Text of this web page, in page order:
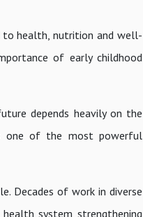
to health, nutrition and well-
of early childhood
depends heavily on the
one of the most powerful
Decades of work in diverse
system strengthening